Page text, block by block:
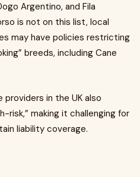
Argentino, and Fila
is not on this list, local
may have policies restricting
breeds, including Cane
providers in the UK also
risk,” making it challenging for
liability coverage.